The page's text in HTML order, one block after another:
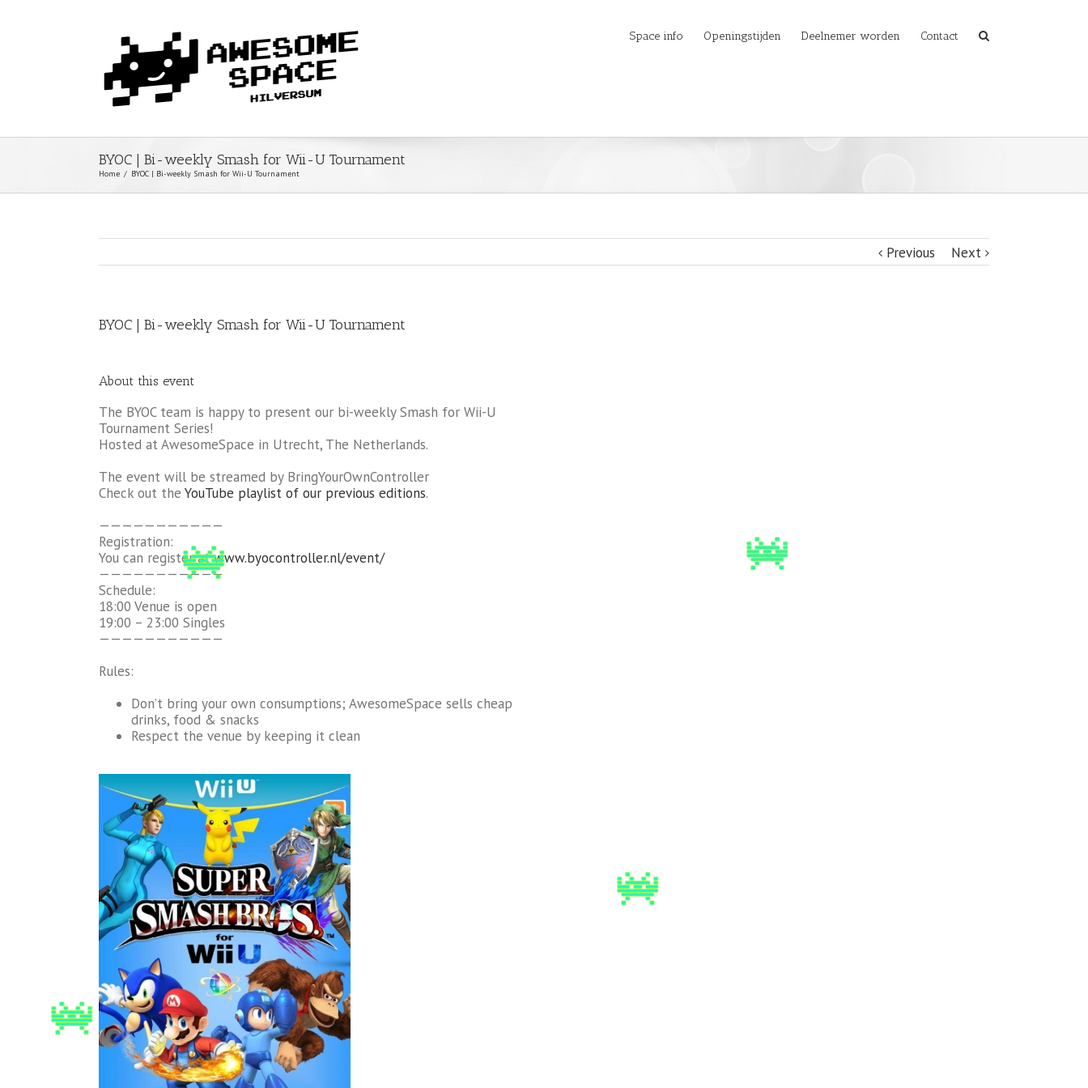
Space info Openingstijden Deelnemer worden Contact
BYOC | Bi-weekly Smash for Wii-U Tournament
Home / BYOC | Bi-weekly Smash for Wii-U Tournament
Previous Next
BYOC | Bi-weekly Smash for Wii-U Tournament
About this event
The BYOC team is happy to present our bi-weekly Smash for Wii-U
Tournament Series!
Hosted at AwesomeSpace in Utrecht, The Netherlands.
The event will be streamed by BringYourOwnController
Check out the YouTube playlist of our previous editions.
———————————
Registration:
You can register atwww.byocontroller.nl/event/
———————————
Schedule:
18:00 Venue is open
19:00 – 23:00 Singles
———————————
Rules:
Don’t bring your own consumptions; AwesomeSpace sells cheap
drinks, food & snacks
Respect the venue by keeping it clean